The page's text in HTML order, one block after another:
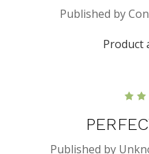
Published by
Product
Published by